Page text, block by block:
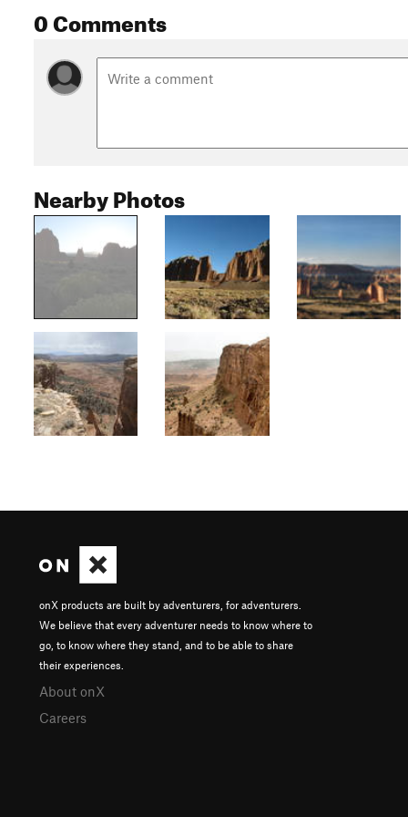
0 Comments
Nearby Photos
onX products are built by adventurers, for adventurers.
We believe that every adventurer needs to know where to
go, to know where they stand, and to be able to share
their experiences.
About onX
Careers